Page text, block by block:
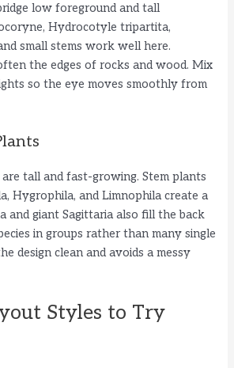
low foreground and tall
Hydrocotyle tripartita,
small stems work well here.
the edges of rocks and wood. Mix
so the eye moves smoothly from
tall and fast-growing. Stem plants
Hygrophila, and Limnophila create a
and giant Sagittaria also fill the back
in groups rather than many single
design clean and avoids a messy
Styles to Try